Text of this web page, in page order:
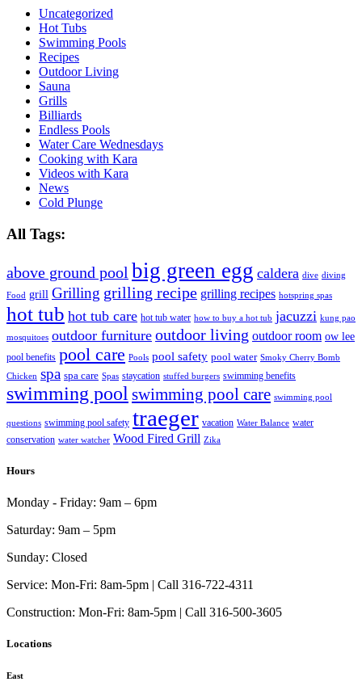
Uncategorized
Hot Tubs
Swimming Pools
Recipes
Outdoor Living
Sauna
Grills
Billiards
Endless Pools
Water Care Wednesdays
Cooking with Kara
Videos with Kara
News
Cold Plunge
All Tags:
above ground pool big green egg caldera dive diving
Food grill Grilling grilling recipe grilling recipes hotspring spas
hot tub hot tub care hot tub water how to buy a hot tub jacuzzi kung pao
mosquitoes outdoor furniture outdoor living outdoor room ow lee
pool benefits pool care Pools pool safety pool water Smoky Cherry Bomb
Chicken spa spa care Spas staycation stuffed burgers swimming benefits
swimming pool swimming pool care swimming pool
questions swimming pool safety traeger vacation Water Balance water
conservation water watcher Wood Fired Grill Zika
Hours
Monday - Friday: 9am – 6pm
Saturday: 9am – 5pm
Sunday: Closed
Service: Mon-Fri: 8am-5pm | Call 316-722-4311
Construction: Mon-Fri: 8am-5pm | Call 316-500-3605
Locations
East